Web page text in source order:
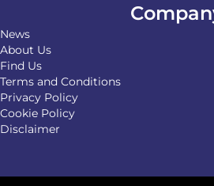
News
About Us
Find Us
Terms and Conditions
Privacy Policy
Cookie Policy
Disclaimer